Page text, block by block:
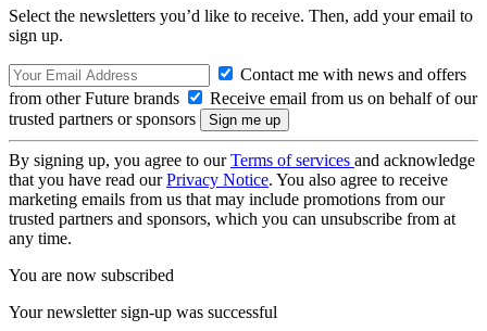
Select the newsletters you’d like to receive. Then, add your email to
sign up.
Contact me with news and offers
from other Future brands
Receive email from us on behalf of our
trusted partners or sponsors
By signing up, you agree to ourTerms of services and acknowledge
that you have read ourPrivacy Notice. You also agree to receive
marketing emails from us that may include promotions from our
trusted partners and sponsors, which you can unsubscribe from at
any time.
You are now subscribed
Your newsletter sign-up was successful